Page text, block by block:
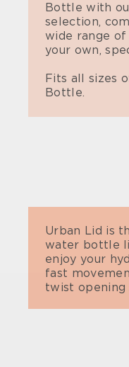
Bottle with
selection,
wide range of
your own,
Fits all sizes
Bottle.
Urban Lid is
water bottle
enjoy your
fast
twist opening